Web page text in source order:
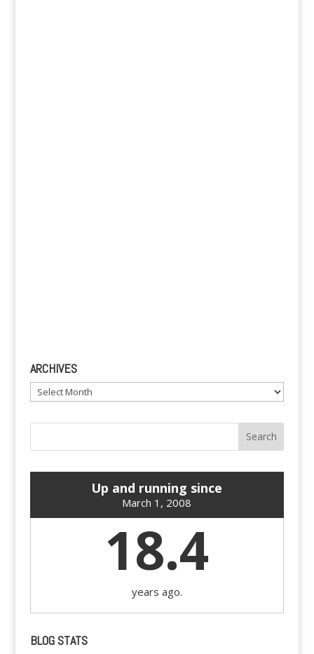
ARCHIVES
Archives
Up and running since
March 1, 2008
18.4
years ago.
BLOG STATS